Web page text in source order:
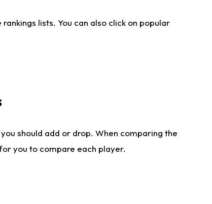
lists. You can also click on popular
should add or drop. When comparing the
you to compare each player.